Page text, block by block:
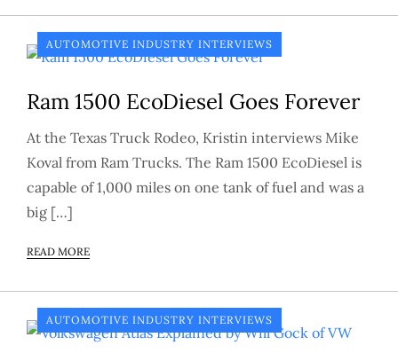
AUTOMOTIVE INDUSTRY INTERVIEWS
Ram 1500 EcoDiesel Goes Forever
At the Texas Truck Rodeo, Kristin interviews Mike
Koval from Ram Trucks. The Ram 1500 EcoDiesel is
capable of 1,000 miles on one tank of fuel and was a
big […]
READ MORE
AUTOMOTIVE INDUSTRY INTERVIEWS